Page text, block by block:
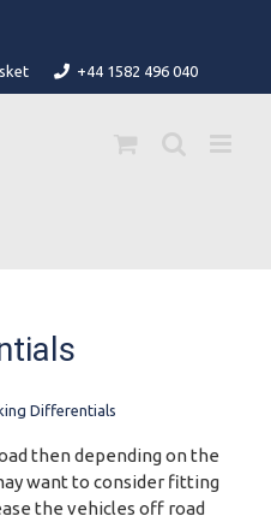
+44 1582 496 040
Differentials
then depending on the
want to consider fitting
the vehicles off road